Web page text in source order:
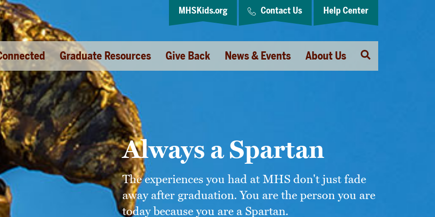
Graduate Resources Give Back News & Events About Us
Open
Search
MHSKids.org Contact Us Help Center
Always a Spartan
The experiences you had at MHS don't just fade
away after graduation. You are the person you are
today because you are a Spartan.